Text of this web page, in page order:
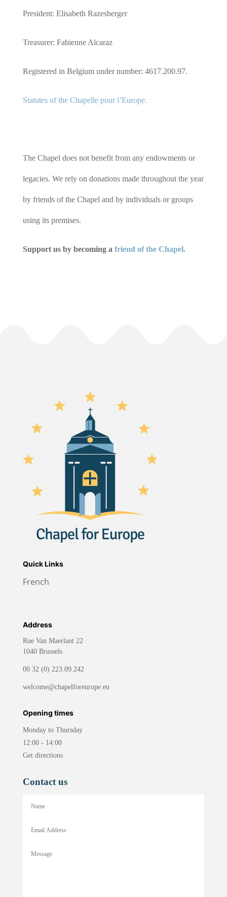
President: Elisabeth Razesberger
Treasurer: Fabienne Alcaraz
Registered in Belgium under number: 4617.200.97.
Statutes of the Chapelle pour l’Europe.
The Chapel does not benefit from any endowments or
legacies. We rely on donations made throughout the year
by friends of the Chapel and by individuals or groups
using its premises.
Support us by becoming a friend of the Chapel.
Quick Links
French
Address
Rue Van Maerlant 22
1040 Brussels
00 32 (0) 223.09.242
welcome@chapelforeurope.eu
Opening times
Monday to Thursday
12:00 - 14:00
Get directions
Contact us